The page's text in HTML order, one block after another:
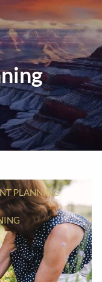
WE SERVE
PLANNING